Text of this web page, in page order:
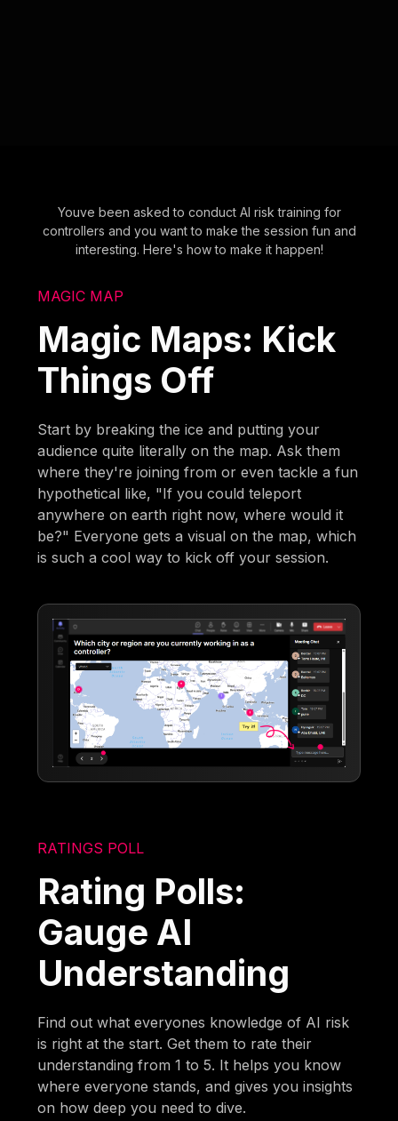
Youve been asked to conduct AI risk training for
controllers and you want to make the session fun and
interesting. Here's how to make it happen!
MAGIC MAP
Magic Maps: Kick
Things Off
Start by breaking the ice and putting your
audience quite literally on the map. Ask them
where they're joining from or even tackle a fun
hypothetical like, "If you could teleport
anywhere on earth right now, where would it
be?" Everyone gets a visual on the map, which
is such a cool way to kick off your session.
RATINGS POLL
Rating Polls:
Gauge AI
Understanding
Find out what everyones knowledge of AI risk
is right at the start. Get them to rate their
understanding from 1 to 5. It helps you know
where everyone stands, and gives you insights
on how deep you need to dive.